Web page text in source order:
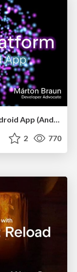
Going Multiplatform with Your Android App (Android Makers 2026)
2 770